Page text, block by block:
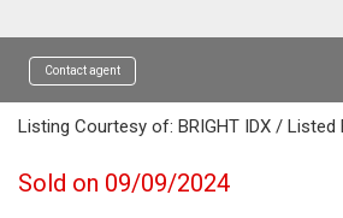
Contact agent
Listing Courtesy of: BRIGHT IDX / Listed
Sold on 09/09/2024